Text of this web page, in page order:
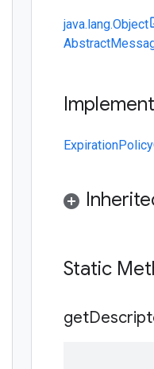
java.lang.Object
Static
get